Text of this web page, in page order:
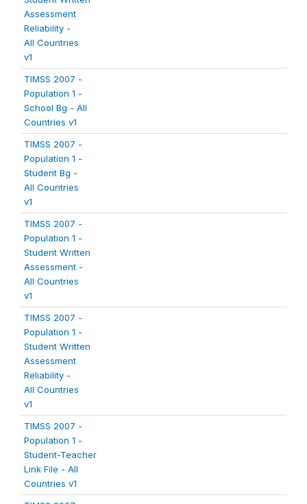
Assessment
Reliability -
All Countries
v1
TIMSS 2007 -
Population 1 -
School Bg - All
Countries v1
TIMSS 2007 -
Population 1 -
Student Bg -
All Countries
v1
TIMSS 2007 -
Population 1 -
Student Written
Assessment -
All Countries
v1
TIMSS 2007 -
Population 1 -
Student Written
Assessment
Reliability -
All Countries
v1
TIMSS 2007 -
Population 1 -
Student-Teacher
Link File - All
Countries v1